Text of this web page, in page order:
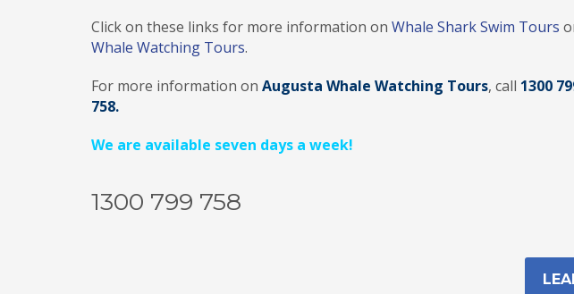
Click on these links for more information on Whale Shark Swim Tours
Whale Watching Tours.
For more information on Augusta Whale Watching Tours, call 1300
758.
We are available seven days a week!
1300 799 758